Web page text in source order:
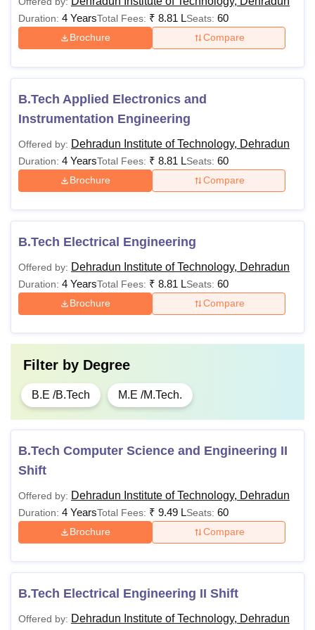
or Engineering
Graphics or Business
Studies along with
inNATA/JEE Mains
exam
B.Pharma
examination with
Physics, Chemistry
and
as mandatory
B.Des
Rs
1,03,600
Candidates should
have passed at least
50% marks in class
examination from a
BCA Rs 64,200
Pass class 12th
50% marks in
aggregate in
Science/Information
Technology
B.Sc
Rs 81,250
with 50% marks in
aggregate with
and Biology as
Duration: 4 YearsTotal Fees: ₹ 8.81 LSeats: 60
Brochure Compare
B.Tech Applied Electronics and
Instrumentation Engineering
Offered by: Dehradun Institute of Technology, Dehradun
Duration: 4 YearsTotal Fees: ₹ 8.81 LSeats: 60
Brochure Compare
B.Tech Electrical Engineering
Offered by: Dehradun Institute of Technology, Dehradun
Duration: 4 YearsTotal Fees: ₹ 8.81 LSeats: 60
Brochure Compare
Filter by Degree
B.E /B.Tech M.E /M.Tech.
B.Tech Computer Science and Engineering II
Shift
Offered by: Dehradun Institute of Technology, Dehradun
Duration: 4 YearsTotal Fees: ₹ 9.49 LSeats: 60
Brochure Compare
B.Tech Electrical Engineering II Shift
Offered by: Dehradun Institute of Technology, Dehradun